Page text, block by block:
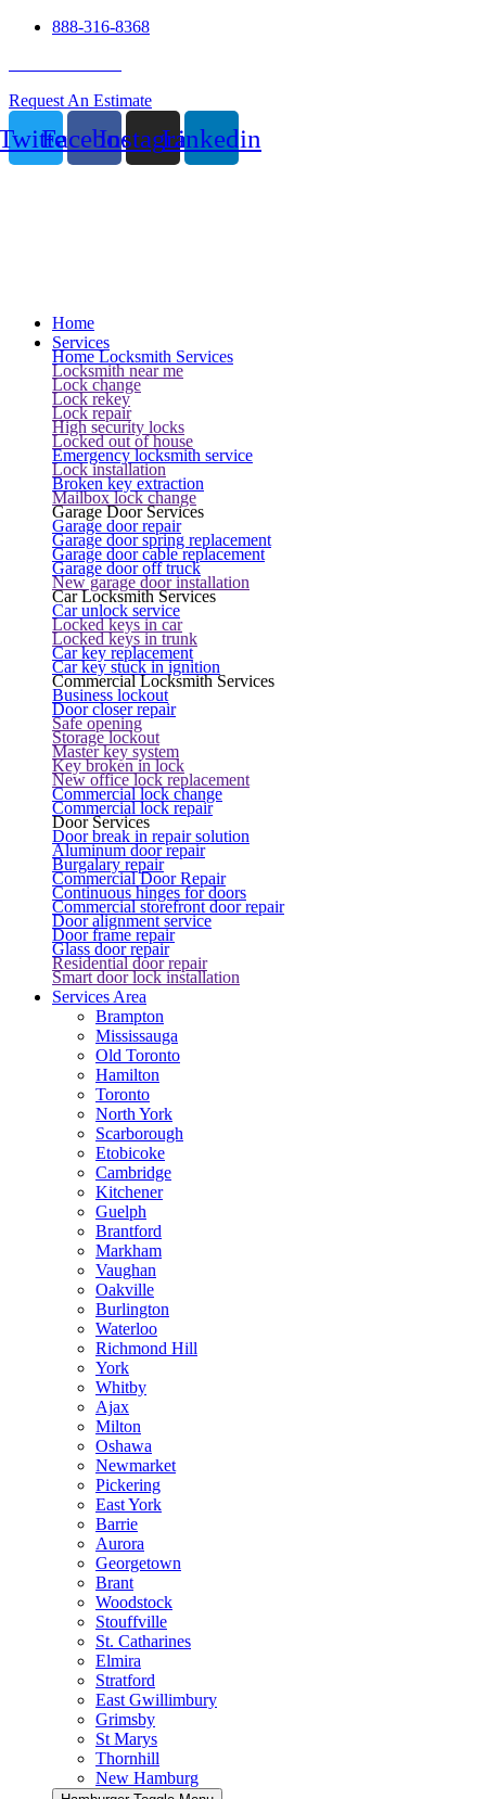
888-316-8368
Request An Estimate
FacebookInstagramLinkedin
Home
Services
Home Locksmith Services
Locksmith near me
Lock change
Lock rekey
Lock repair
High security locks
Locked out of house
Emergency locksmith service
Lock installation
Broken key extraction
Mailbox lock change
Garage Door Services
Garage door repair
Garage door spring replacement
Garage door cable replacement
Garage door off truck
New garage door installation
Car Locksmith Services
Car unlock service
Locked keys in car
Locked keys in trunk
Car key replacement
Car key stuck in ignition
Commercial Locksmith Services
Business lockout
Door closer repair
Safe opening
Storage lockout
Master key system
Key broken in lock
New office lock replacement
Commercial lock change
Commercial lock repair
Door Services
Door break in repair solution
Aluminum door repair
Burgalary repair
Commercial Door Repair
Continuous hinges for doors
Commercial storefront door repair
Door alignment service
Door frame repair
Glass door repair
Residential door repair
Smart door lock installation
Services Area
Brampton
Mississauga
Old Toronto
Hamilton
Toronto
North York
Scarborough
Etobicoke
Cambridge
Kitchener
Guelph
Brantford
Markham
Vaughan
Oakville
Burlington
Waterloo
Richmond Hill
York
Whitby
Ajax
Milton
Oshawa
Newmarket
Pickering
East York
Barrie
Aurora
Georgetown
Brant
Woodstock
Stouffville
St. Catharines
Elmira
Stratford
East Gwillimbury
Grimsby
St Marys
Thornhill
New Hamburg